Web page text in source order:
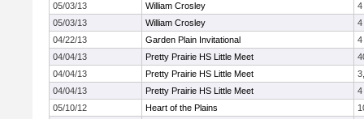
05/03/13
William Crosley
4
05/03/13
William Crosley
4
04/22/13
Garden Plain Invitational
4
04/04/13
Pretty Prairie HS Little Meet
04/04/13
Pretty Prairie HS Little Meet
04/04/13
Pretty Prairie HS Little Meet
4
05/10/12
Heart of the Plains